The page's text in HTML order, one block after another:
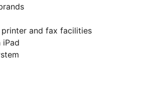
and fax facilities
iPad